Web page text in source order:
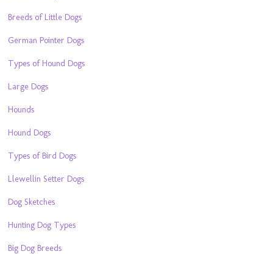
Breeds of Little Dogs
German Pointer Dogs
Types of Hound Dogs
Large Dogs
Hounds
Hound Dogs
Types of Bird Dogs
Llewellin Setter Dogs
Dog Sketches
Hunting Dog Types
Big Dog Breeds